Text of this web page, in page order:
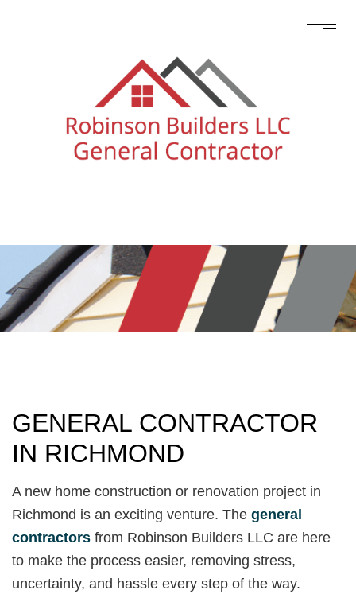
GENERAL CONTRACTOR
IN RICHMOND
A new home construction or renovation project in
Richmond is an exciting venture. The general
contractors from Robinson Builders LLC are here
to make the process easier, removing stress,
uncertainty, and hassle every step of the way.